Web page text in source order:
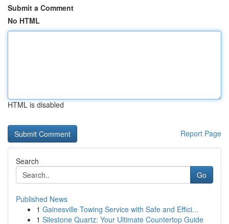
Submit a Comment
No HTML
HTML is disabled
Report Page
Search
Go
Published News
1 Gainesville Towing Service with Safe and Effici...
1 Silestone Quartz: Your Ultimate Countertop Guide